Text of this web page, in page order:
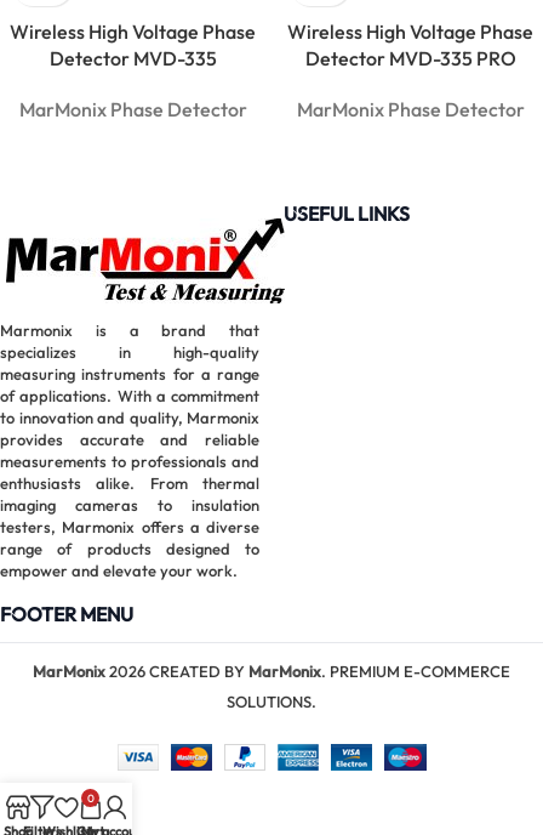
Wireless High Voltage Phase
Detector MVD-335
MarMonix Phase Detector
Wireless High Voltage Phase
Detector MVD-335 PRO
MarMonix Phase Detector
Marmonix is a brand that
specializes in high-quality
measuring instruments for a range
of applications. With a commitment
to innovation and quality, Marmonix
provides accurate and reliable
measurements to professionals and
enthusiasts alike. From thermal
imaging cameras to insulation
testers, Marmonix offers a diverse
range of products designed to
empower and elevate your work.
USEFUL LINKS
FOOTER MENU
MarMonix2026 CREATED BY MarMonix. PREMIUM E-COMMERCE
SOLUTIONS.
ShopFiltersWishlist
0
Cart
My account